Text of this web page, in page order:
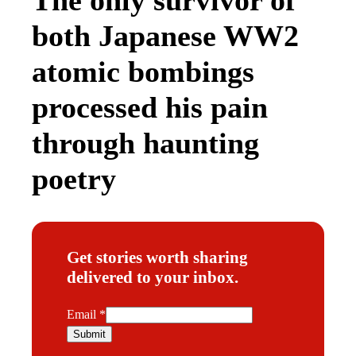
both Japanese WW2
atomic bombings
processed his pain
through haunting
poetry
Get stories worth sharing
delivered to your inbox.
E
m
Email *
Submit